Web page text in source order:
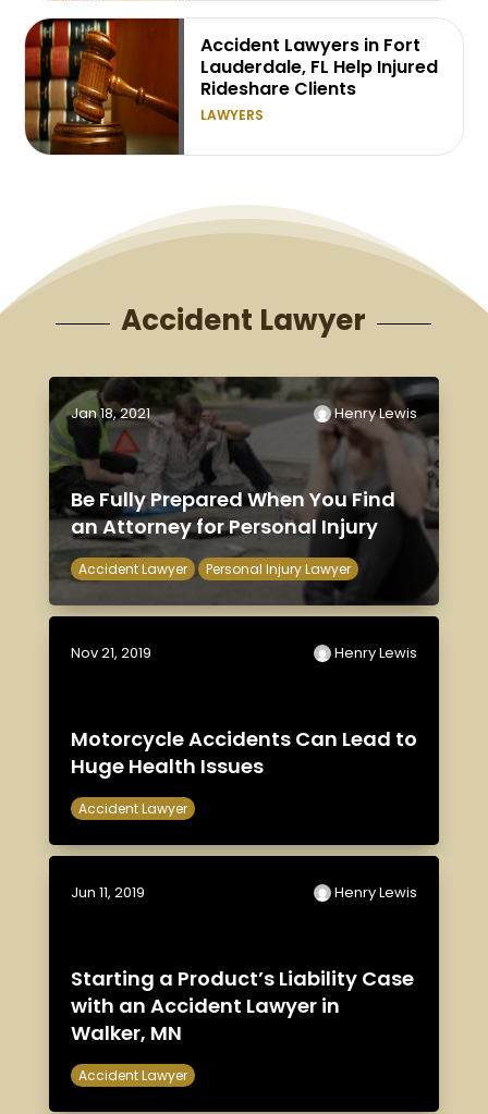
Accident Lawyers in Fort
Lauderdale, FL Help Injured
Rideshare Clients
LAWYERS
Accident Lawyer
Be Fully Prepared When You Find
an Attorney for Personal Injury
Accident Lawyer Personal Injury Lawyer
Jan 18, 2021 Henry Lewis
Motorcycle Accidents Can Lead to
Huge Health Issues
Accident Lawyer
Nov 21, 2019 Henry Lewis
Starting a Product’s Liability Case
with an Accident Lawyer in
Walker, MN
Accident Lawyer
Jun 11, 2019 Henry Lewis